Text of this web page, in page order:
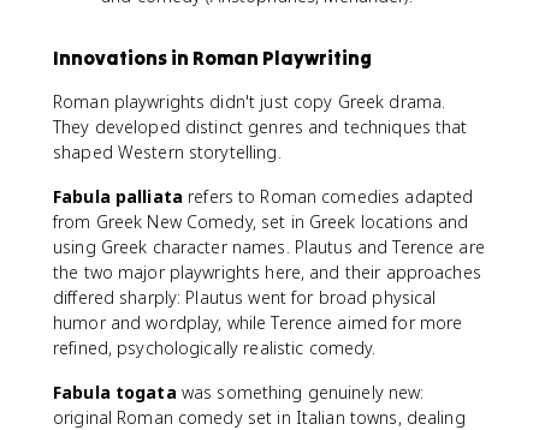
Innovations in Roman Playwriting
Roman playwrights didn't just copy Greek drama.
They developed distinct genres and techniques that
shaped Western storytelling.
Fabula palliata refers to Roman comedies adapted
from Greek New Comedy, set in Greek locations and
using Greek character names. Plautus and Terence are
the two major playwrights here, and their approaches
differed sharply: Plautus went for broad physical
humor and wordplay, while Terence aimed for more
refined, psychologically realistic comedy.
Fabula togata was something genuinely new:
original Roman comedy set in Italian towns, dealing